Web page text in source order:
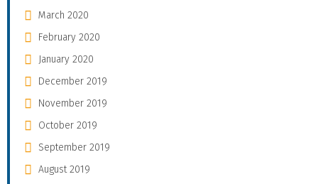
March 2020
February 2020
January 2020
December 2019
November 2019
October 2019
September 2019
August 2019